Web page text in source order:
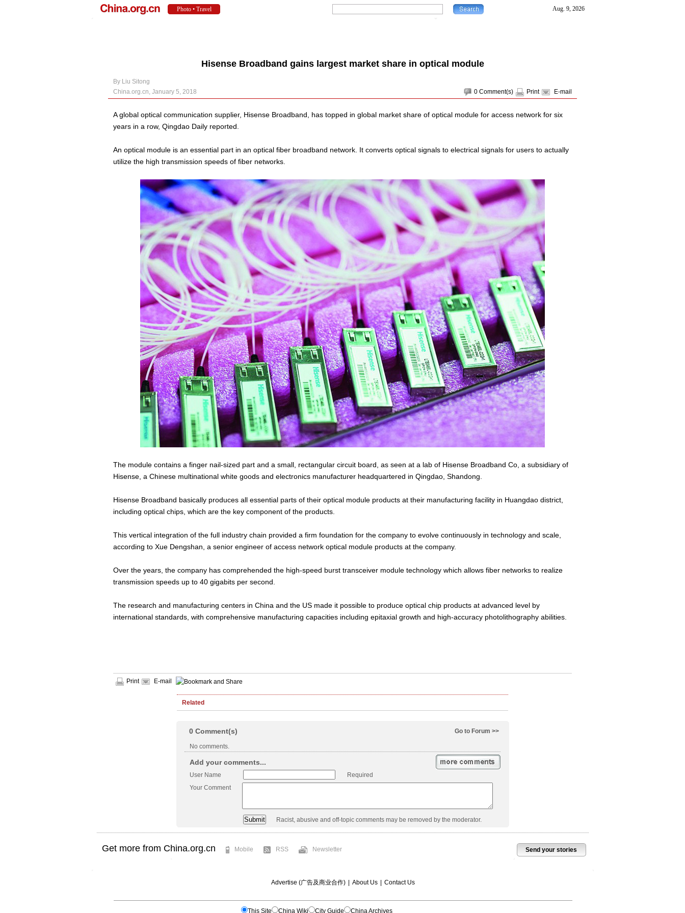
Hisense Broadband gains largest market share in optical module
By Liu Sitong
0 Comment(s) Print E-mail
China.org.cn, January 5, 2018
A global optical communication supplier, Hisense Broadband, has topped in global market share of optical module for access network for six
years in a row, Qingdao Daily reported.
An optical module is an essential part in an optical fiber broadband network. It converts optical signals to electrical signals for users to actually
utilize the high transmission speeds of fiber networks.
The module contains a finger nail-sized part and a small, rectangular circuit board, as seen at a lab of Hisense Broadband Co, a subsidiary of
Hisense, a Chinese multinational white goods and electronics manufacturer headquartered in Qingdao, Shandong.
Hisense Broadband basically produces all essential parts of their optical module products at their manufacturing facility in Huangdao district,
including optical chips, which are the key component of the products.
This vertical integration of the full industry chain provided a firm foundation for the company to evolve continuously in technology and scale,
according to Xue Dengshan, a senior engineer of access network optical module products at the company.
Over the years, the company has comprehended the high-speed burst transceiver module technology which allows fiber networks to realize
transmission speeds up to 40 gigabits per second.
The research and manufacturing centers in China and the US made it possible to produce optical chip products at advanced level by
international standards, with comprehensive manufacturing capacities including epitaxial growth and high-accuracy photolithography abilities.
Print E-mail
Related
Go to Forum >>
0 Comment(s)
No comments.
Add your comments...
User Name
Required
Your Comment
Racist, abusive and off-topic comments may be removed by the moderator.
Send your stories
Get more from China.org.cn Mobile RSS Newsletter